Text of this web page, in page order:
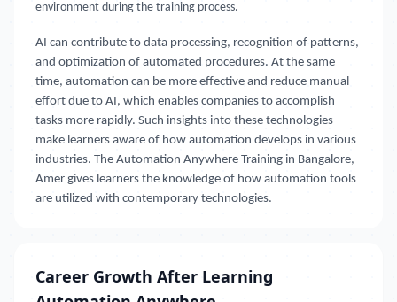
environment during the training process.
AI can contribute to data processing, recognition of patterns,
and optimization of automated procedures. At the same
time, automation can be more effective and reduce manual
effort due to AI, which enables companies to accomplish
tasks more rapidly. Such insights into these technologies
make learners aware of how automation develops in various
industries. The Automation Anywhere Training in Bangalore,
Amer gives learners the knowledge of how automation tools
are utilized with contemporary technologies.
Career Growth After Learning